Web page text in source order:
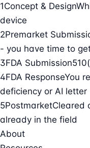
1Concept & Design
device
2Premarket
- you have time to
3FDA Submission
4FDA ResponseYou
deficiency or AI letter
5PostmarketCleared
already in the field
About